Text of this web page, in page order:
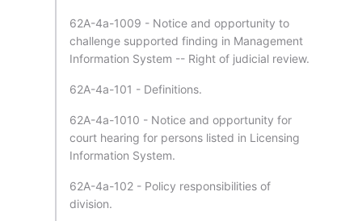
62A-4a-1009 - Notice and opportunity to
challenge supported finding in Management
Information System -- Right of judicial review.
62A-4a-101 - Definitions.
62A-4a-1010 - Notice and opportunity for
court hearing for persons listed in Licensing
Information System.
62A-4a-102 - Policy responsibilities of
division.